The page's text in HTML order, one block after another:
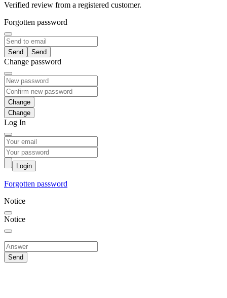
Verified review from a registered customer.
Forgotten password
Send
Change password
Change
Log In
Login
Forgotten password
Notice
Notice
Send